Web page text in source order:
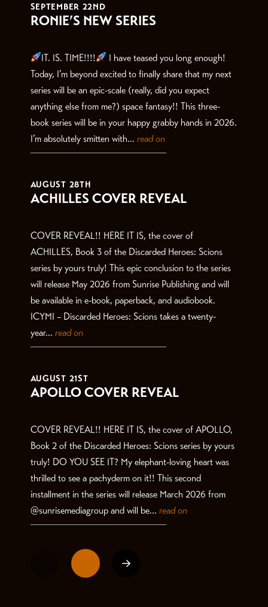
SEPTEMBER 22ND
RONIE’S NEW SERIES
IT. IS. TIME!!!!
I have teased you long enough!
Today, I’m beyond excited to finally share that my next
series will be an epic-scale (really, did you expect
anything else from me?) space fantasy!! This three-
book series will be in your happy grabby hands in 2026.
I’m absolutely smitten with... read on
AUGUST 28TH
ACHILLES COVER REVEAL
COVER REVEAL!! HERE IT IS, the cover of
ACHILLES, Book 3 of the Discarded Heroes: Scions
series by yours truly! This epic conclusion to the series
will release May 2026 from Sunrise Publishing and will
be available in e-book, paperback, and audiobook.
ICYMI – Discarded Heroes: Scions takes a twenty-
year... read on
AUGUST 21ST
APOLLO COVER REVEAL
COVER REVEAL!! HERE IT IS, the cover of APOLLO,
Book 2 of the Discarded Heroes: Scions series by yours
truly! DO YOU SEE IT? My elephant-loving heart was
thrilled to see a pachyderm on it!! This second
installment in the series will release March 2026 from
@sunrisemediagroup and will be... read on
Next